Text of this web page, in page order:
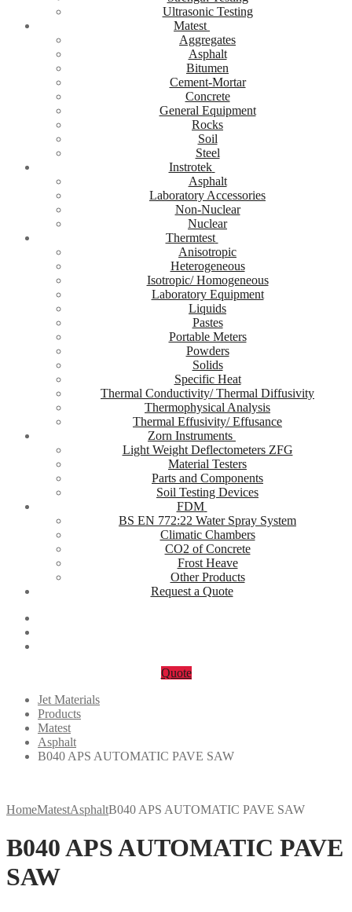
Ultrasonic Testing
Matest
Aggregates
Asphalt
Bitumen
Cement-Mortar
Concrete
General Equipment
Rocks
Soil
Steel
Instrotek
Asphalt
Laboratory Accessories
Non-Nuclear
Nuclear
Thermtest
Anisotropic
Heterogeneous
Isotropic/ Homogeneous
Laboratory Equipment
Liquids
Pastes
Portable Meters
Powders
Solids
Specific Heat
Thermal Conductivity/ Thermal Diffusivity
Thermophysical Analysis
Thermal Effusivity/ Effusance
Zorn Instruments
Light Weight Deflectometers ZFG
Material Testers
Parts and Components
Soil Testing Devices
FDM
BS EN 772:22 Water Spray System
Climatic Chambers
CO2 of Concrete
Frost Heave
Other Products
Request a Quote
Quote
Jet Materials
Products
Matest
Asphalt
B040 APS AUTOMATIC PAVE SAW
HomeMatestAsphaltB040 APS AUTOMATIC PAVE SAW
B040 APS AUTOMATIC PAVE
SAW